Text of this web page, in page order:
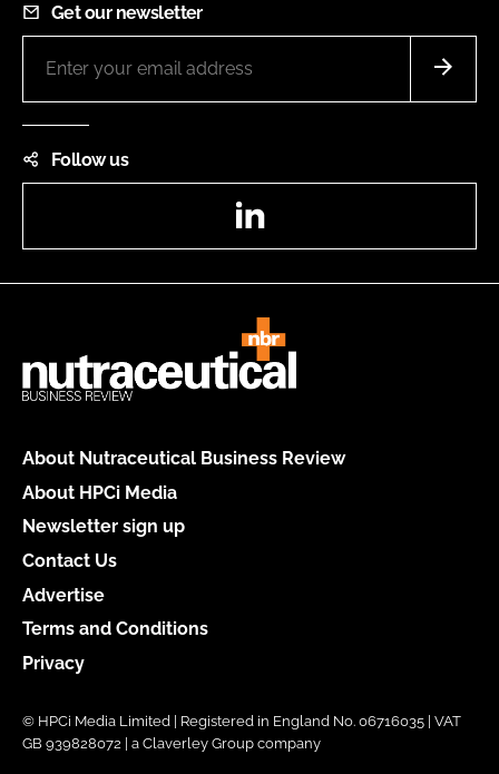
Get our newsletter
Follow us
About Nutraceutical Business Review
About HPCi Media
Newsletter sign up
Contact Us
Advertise
Terms and Conditions
Privacy
© HPCi Media Limited | Registered in England No. 06716035 | VAT
GB 939828072 | a Claverley Group company